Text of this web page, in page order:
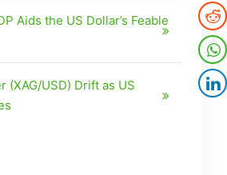
Aids the US Dollar’s Feable
(XAG/USD) Drift as US